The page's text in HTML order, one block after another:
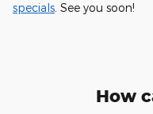
specials . See you soon!
How